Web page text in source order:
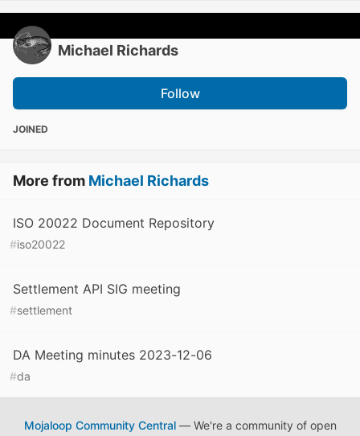
Michael Richards
Follow
JOINED
More from Michael Richards
ISO 20022 Document Repository
#iso20022
Settlement API SIG meeting
#settlement
DA Meeting minutes 2023-12-06
#da
Mojaloop Community Central— We're a community of open